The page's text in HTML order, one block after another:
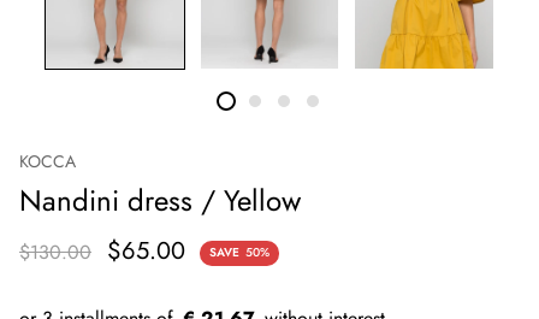
KOCCA
Nandini dress / Yellow
$130.00 $65.00 SAVE 50%